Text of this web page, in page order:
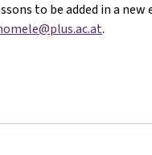
to be added in a new
.